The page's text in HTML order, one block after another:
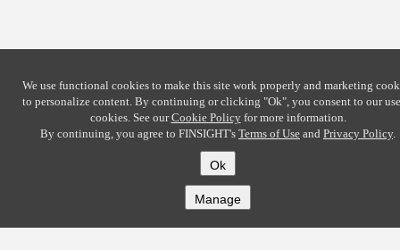
We use functional cookies to make this site work properly and marketing
to personalize content. By continuing or clicking "Ok", you consent to our
cookies. See ourCookie Policyfor more information.
By continuing, you agree to FINSIGHT's Terms of Use and Privacy Policy.
Ok
Manage